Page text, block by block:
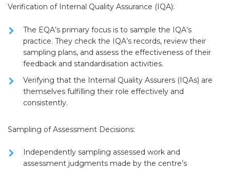
Verification of Internal Quality Assurance (IQA):
The EQA’s primary focus is to sample the IQA’s
practice. They check the IQA’s records, review their
sampling plans, and assess the effectiveness of their
feedback and standardisation activities.
Verifying that the Internal Quality Assurers (IQAs) are
themselves fulfilling their role effectively and
consistently.
Sampling of Assessment Decisions:
Independently sampling assessed work and
assessment judgments made by the centre’s